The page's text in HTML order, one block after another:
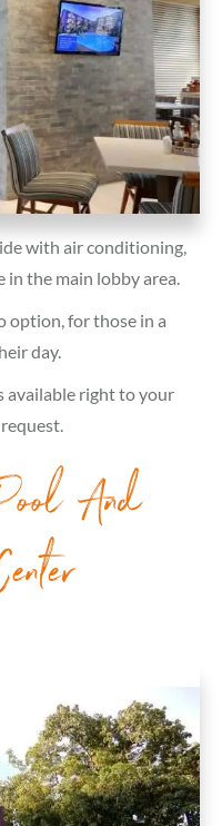
with air conditioning,
the main lobby area.
option, for those in a
day.
available right to your
And